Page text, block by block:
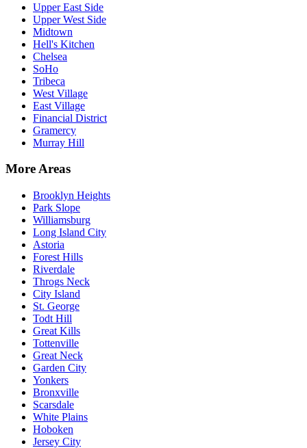
Upper East Side
Upper West Side
Midtown
Hell's Kitchen
Chelsea
SoHo
Tribeca
West Village
East Village
Financial District
Gramercy
Murray Hill
More Areas
Brooklyn Heights
Park Slope
Williamsburg
Long Island City
Astoria
Forest Hills
Riverdale
Throgs Neck
City Island
St. George
Todt Hill
Great Kills
Tottenville
Great Neck
Garden City
Yonkers
Bronxville
Scarsdale
White Plains
Hoboken
Jersey City